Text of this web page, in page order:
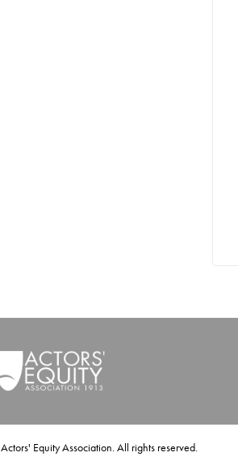
Actors' Equity Association. All rights reserved.